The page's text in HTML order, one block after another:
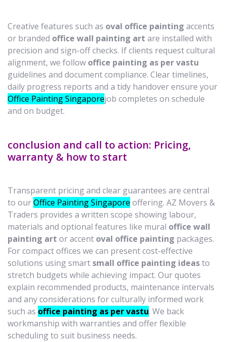
Creative features such as oval office painting accents
or branded office wall painting art are installed with
precision and sign-off checks. If clients request cultural
alignment, we follow office painting as per vastu
guidelines and document compliance. Clear timelines,
daily progress reports and a tidy handover ensure your
Office Painting Singaporejob completes on schedule
and on budget.
conclusion and call to action: Pricing,
warranty & how to start
Transparent pricing and clear guarantees are central
to ourOffice Painting Singapore offering. AZ Movers &
Traders provides a written scope showing labour,
materials and optional features like mural office wall
painting art or accent oval office painting packages.
For compact offices we can present cost-effective
solutions using smart small office painting ideasto
stretch budgets while achieving impact. Our quotes
explain recommended products, maintenance intervals
and any considerations for culturally informed work
such as office painting as per vastu. We back
workmanship with warranties and offer flexible
scheduling to suit business needs.